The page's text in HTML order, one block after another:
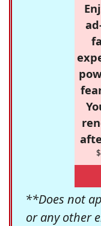
**Does not
or any other